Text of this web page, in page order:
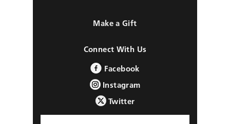
Make a Gift
Connect With Us
Facebook
Instagram
Twitter